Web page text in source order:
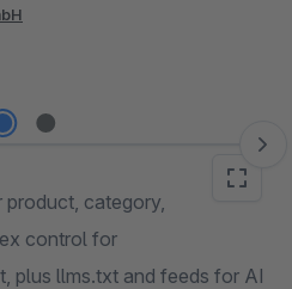
product, category,
control for
plus llms.txt and feeds for AI